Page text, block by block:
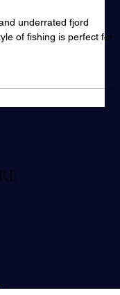
Exciting
underrated fjord